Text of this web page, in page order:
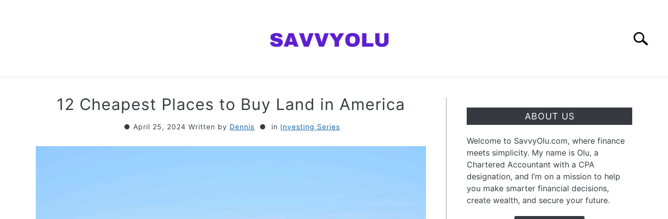
Search
12 Cheapest Places to Buy Land in America
April 25, 2024 Written by Dennis in Investing Series
ABOUT US
Welcome to SavvyOlu.com, where finance
meets simplicity. My name is Olu, a
Chartered Accountant with a CPA
designation, and I’m on a mission to help
you make smarter financial decisions,
create wealth, and secure your future.